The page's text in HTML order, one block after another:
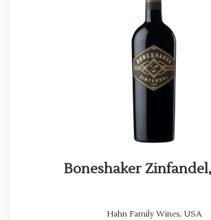
Boneshaker
Hahn Family Wines, USA